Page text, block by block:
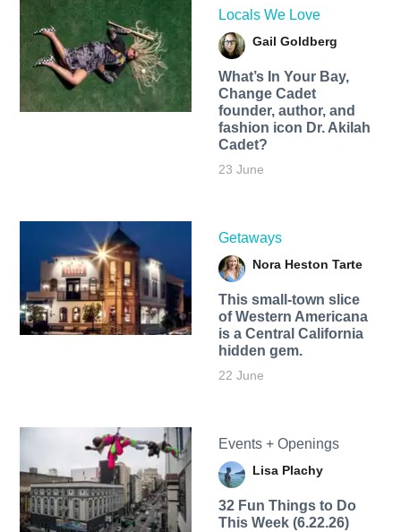
Locals We Love
Gail Goldberg
What’s In Your Bay,
Change Cadet
founder, author, and
fashion icon Dr. Akilah
Cadet?
23 June
Getaways
Nora Heston Tarte
This small-town slice
of Western Americana
is a Central California
hidden gem.
22 June
Events + Openings
Lisa Plachy
32 Fun Things to Do
This Week (6.22.26)